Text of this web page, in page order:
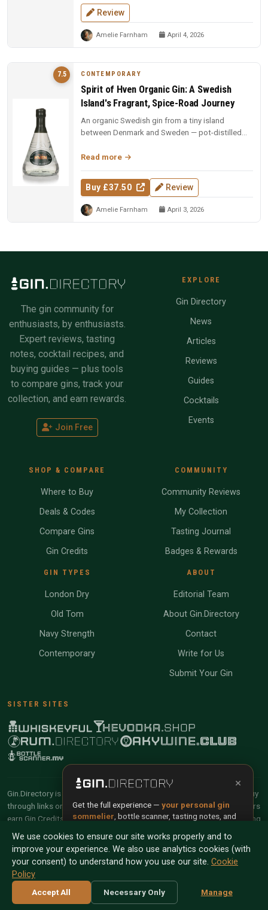
Review
Amelie Farnham April 4, 2026
7.5 CONTEMPORARY
Spirit of Hven Organic Gin: A Swedish
Island's Fragrant, Spice-Road Journey
An organic Swedish gin from a tiny island
between Denmark and Sweden — pot-distilled
Read more
Buy £37.50 Review
Amelie Farnham April 3, 2026
The gin community for
enthusiasts, by enthusiasts.
Expert reviews, tasting
notes, cocktail recipes, and
buying guides — plus tools
to compare gins, track your
collection, and earn rewards.
Join Free
EXPLORE
Gin Directory
News
Articles
Reviews
Guides
Cocktails
Events
SHOP & COMPARE
Where to Buy
Deals & Codes
Compare Gins
Gin Credits
GIN TYPES
London Dry
Old Tom
Navy Strength
Contemporary
COMMUNITY
Community Reviews
My Collection
Tasting Journal
Badges & Rewards
ABOUT
Editorial Team
About Gin.Directory
Contact
Write for Us
Submit Your Gin
SISTER SITES
Gin.Directory is reader-supported and community-driven. When you buy
through links on our site, we may earn an affiliate commission. Members
earn Gin Credits on qualifying purchases and Gin Points for contributing
reviews and tasting notes.
© 2026 Tyga.Cloud Ltd. Gin.Directory is a division of
Tyga.Cloud Ltd. All rights reserved.
Terms Privacy Cookies Manage Cookies
We use cookies to ensure our site works properly and to
improve your experience. We also use analytics cookies (with
your consent) to understand how you use our site. Cookie
Policy
Accept All Necessary Only Manage
×
Get the full experience — your personal gin
sommelier , bottle scanner, tasting notes, and
Install App Try Web